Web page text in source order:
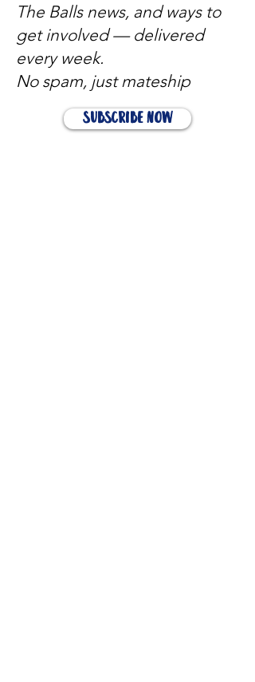
The Balls news, and ways to
get involved — delivered
every week.
No spam, just mateship
Subscribe Now